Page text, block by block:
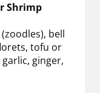
Shrimp
bell
tofu or
ginger,